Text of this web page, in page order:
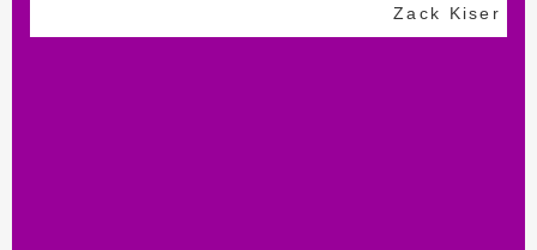
Zack Kiser